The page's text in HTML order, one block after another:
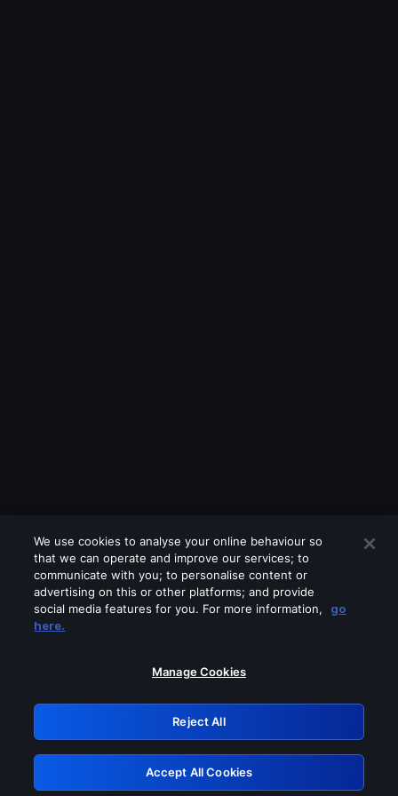
Please turn off any of these services
GRN: 0.8b1c2117.1786287194.84c012aa
Retry
We use cookies to analyse your online behaviour so
that we can operate and improve our services; to
communicate with you; to personalise content or
advertising on this or other platforms; and provide
social media features for you. For more information,
go
here.
Manage Cookies
Reject All
Accept All Cookies